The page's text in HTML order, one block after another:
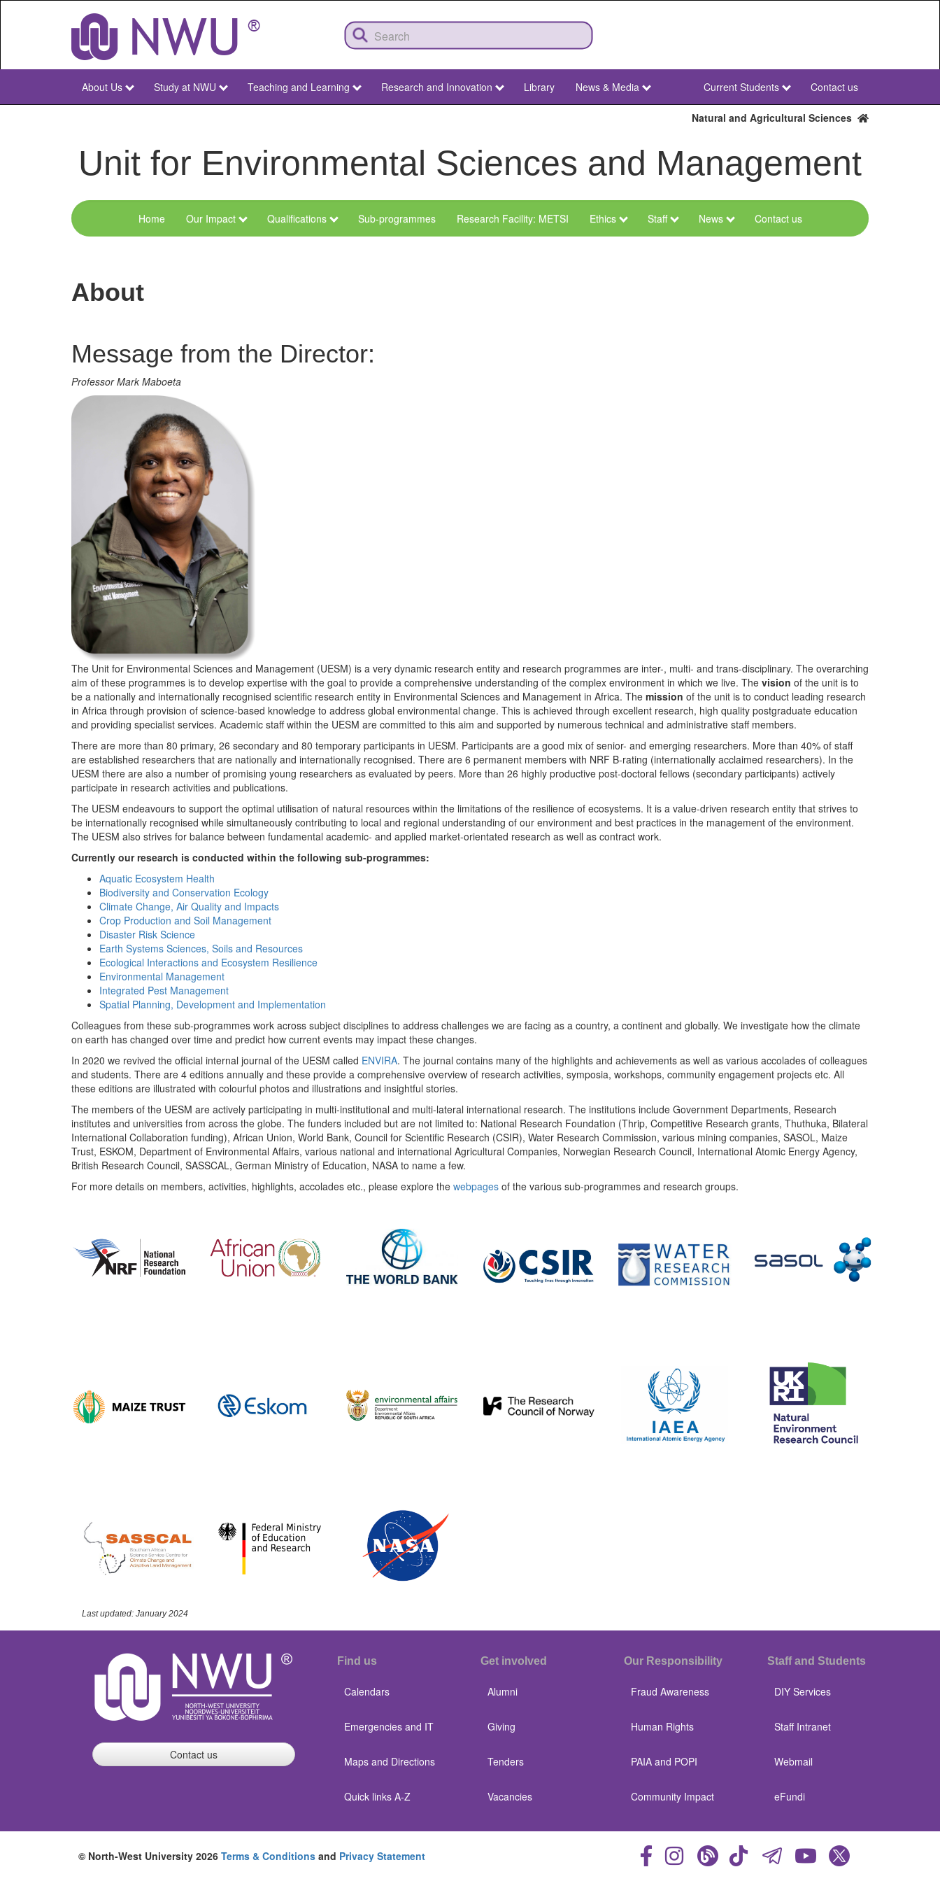
NWU
About Us Study at NWU Teaching and Learning Research and Innovation Library News & Media
NWU
Secondary
Current Students Contact us
Natural and Agricultural Sciences
Unit for Environmental Sciences and Management
Menu
and
Home Our Impact Qualifications Sub-programmes Research Facility: METSI Ethics Staff News Contact us
About
Message from the Director:
Professor Mark Maboeta
The Unit for Environmental Sciences and Management (UESM) is a very dynamic research entity and research programmes are inter-, multi- and trans-disciplinary. The overarching
aim of these programmes is to develop expertise with the goal to provide a comprehensive understanding of the complex environment in which we live. The vision of the unit is to
be a nationally and internationally recognised scientific research entity in Environmental Sciences and Management in Africa. The mission of the unit is to conduct leading research
in Africa through provision of science-based knowledge to address global environmental change. This is achieved through excellent research, high quality postgraduate education
and providing specialist services. Academic staff within the UESM are committed to this aim and supported by numerous technical and administrative staff members.
There are more than 80 primary, 26 secondary and 80 temporary participants in UESM. Participants are a good mix of senior- and emerging researchers. More than 40% of staff
are established researchers that are nationally and internationally recognised. There are 6 permanent members with NRF B-rating (internationally acclaimed researchers). In the
UESM there are also a number of promising young researchers as evaluated by peers. More than 26 highly productive post-doctoral fellows (secondary participants) actively
participate in research activities and publications.
The UESM endeavours to support the optimal utilisation of natural resources within the limitations of the resilience of ecosystems. It is a value-driven research entity that strives to
be internationally recognised while simultaneously contributing to local and regional understanding of our environment and best practices in the management of the environment.
The UESM also strives for balance between fundamental academic- and applied market-orientated research as well as contract work.
Currently our research is conducted within the following sub-programmes:
Aquatic Ecosystem Health
Biodiversity and Conservation Ecology
Climate Change, Air Quality and Impacts
Crop Production and Soil Management
Disaster Risk Science
Earth Systems Sciences, Soils and Resources
Ecological Interactions and Ecosystem Resilience
Environmental Management
Integrated Pest Management
Spatial Planning, Development and Implementation
Colleagues from these sub-programmes work across subject disciplines to address challenges we are facing as a country, a continent and globally. We investigate how the climate
on earth has changed over time and predict how current events may impact these changes.
In 2020 we revived the official internal journal of the UESM called ENVIRA. The journal contains many of the highlights and achievements as well as various accolades of colleagues
and students. There are 4 editions annually and these provide a comprehensive overview of research activities, symposia, workshops, community engagement projects etc. All
these editions are illustrated with colourful photos and illustrations and insightful stories.
The members of the UESM are actively participating in multi-institutional and multi-lateral international research. The institutions include Government Departments, Research
institutes and universities from across the globe. The funders included but are not limited to: National Research Foundation (Thrip, Competitive Research grants, Thuthuka, Bilateral
International Collaboration funding), African Union, World Bank, Council for Scientific Research (CSIR), Water Research Commission, various mining companies, SASOL, Maize
Trust, ESKOM, Department of Environmental Affairs, various national and international Agricultural Companies, Norwegian Research Council, International Atomic Energy Agency,
British Research Council, SASSCAL, German Ministry of Education, NASA to name a few.
For more details on members, activities, highlights, accolades etc., please explore the webpages of the various sub-programmes and research groups.
Last updated: January 2024
Contact us
Find us
Calendars
Emergencies and IT
Maps and Directions
Quick links A-Z
Get involved
Alumni
Giving
Tenders
Vacancies
Our Responsibility
Fraud Awareness
Human Rights
PAIA and POPI
Community Impact
Staff and Students
DIY Services
Staff Intranet
Webmail
eFundi
© North-West University 2026 Terms & Conditions and Privacy Statement